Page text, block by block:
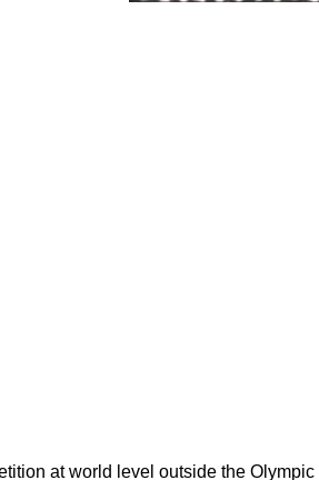
at world level outside the